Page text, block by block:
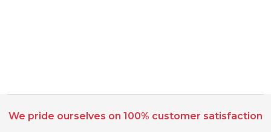
We pride ourselves on 100% customer satisfaction